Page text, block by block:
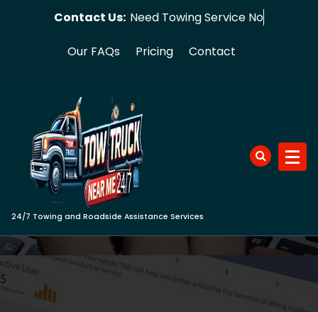
Contact Us: Need Towing
Our FAQs Pricing Contact
24/7 Towing and Roadside Assistance Services